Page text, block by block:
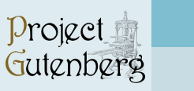
main
content